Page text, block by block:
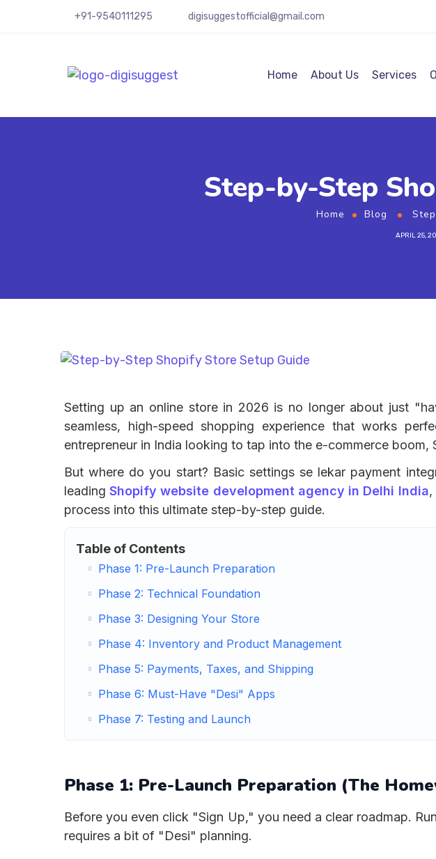
+91-9540111295 digisuggestofficial@gmail.com
Home About Us Services
Step-by-Step
Home Blog
APRIL 25,
Setting up an online store in 2026 is no longer about just
seamless, high-speed shopping experience that works
entrepreneur in India looking to tap into the e-commerce boom,
But where do you start? Basic settings se lekar payment
leadingShopify website development agency in Delhi India,
process into this ultimate step-by-step guide.
Table of Contents
Phase 1: Pre-Launch Preparation
Phase 2: Technical Foundation
Phase 3: Designing Your Store
Phase 4: Inventory and Product Management
Phase 5: Payments, Taxes, and Shipping
Phase 6: Must-Have "Desi" Apps
Phase 7: Testing and Launch
Phase 1: Pre-Launch Preparation (The
Before you even click "Sign Up," you need a clear roadmap.
requires a bit of "Desi" planning.